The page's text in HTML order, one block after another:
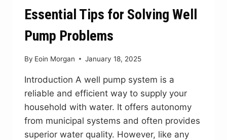
Essential Tips for Solving Well
Pump Problems
By Eoin Morgan January 18, 2025
Introduction A well pump system is a
reliable and efficient way to supply your
household with water. It offers autonomy
from municipal systems and often provides
superior water quality. However, like any